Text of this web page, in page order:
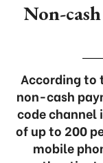
Non-
According to
non-cash
code
of up to 200
mobile